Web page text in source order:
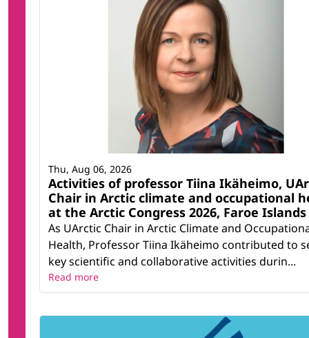
Activities of professor Tiina Ikäheimo,
Chair in Arctic climate and occupational
at the Arctic Congress 2026, Faroe Islands
As UArctic Chair in Arctic Climate and
Health, Professor Tiina Ikäheimo contributed to
key scientific and collaborative activities durin...
Thu, Aug 06, 2026
Read more